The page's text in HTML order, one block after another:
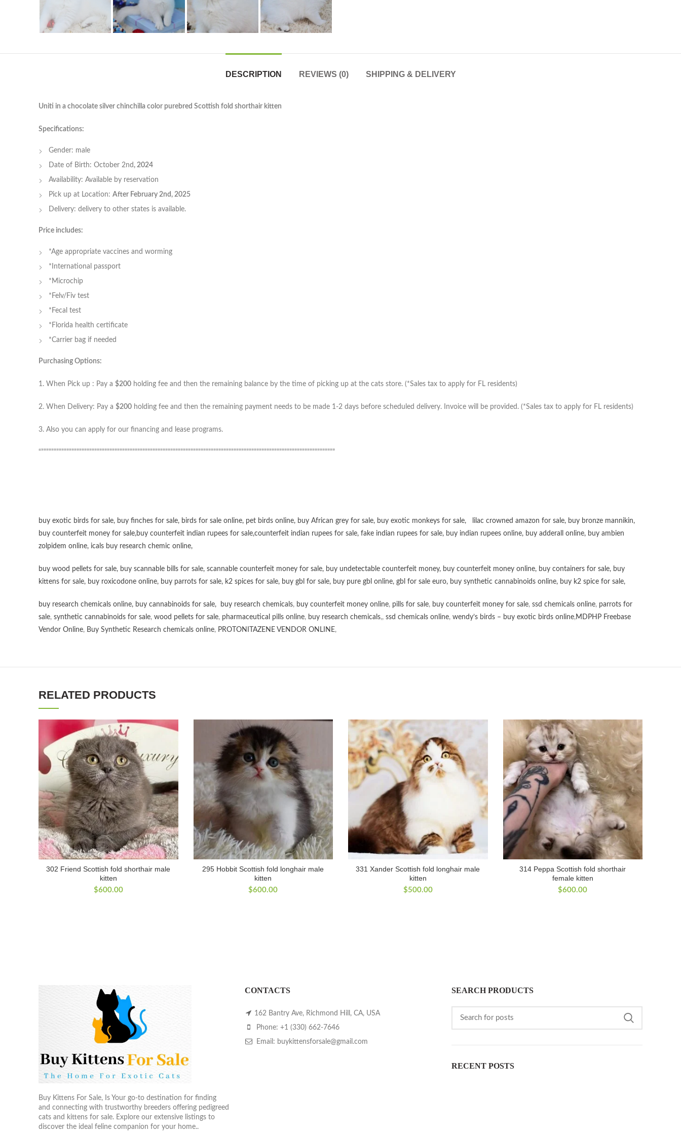
DESCRIPTION REVIEWS (0) SHIPPING & DELIVERY
Uniti in a chocolate silver chinchilla color purebred Scottish fold shorthair kitten
Specifications:
Gender: male
Date of Birth: October 2nd, 2024
Availability: Available by reservation
Pick up at Location: After February 2nd, 2025
Delivery: delivery to other states is available.
Price includes:
*Age appropriate vaccines and worming
*International passport
*Microchip
*Felv/Fiv test
*Fecal test
*Florida health certificate
*Carrier bag if needed
Purchasing Options:
1. When Pick up : Pay a $200 holding fee and then the remaining balance by the time of picking up at the cats store. (*Sales tax to apply for FL residents)
2. When Delivery: Pay a $200 holding fee and then the remaining payment needs to be made 1-2 days before scheduled delivery. Invoice will be provided. (*Sales tax to apply for FL residents)
3. Also you can apply for our financing and lease programs.
“””””””””””””””””””””””””””””””””””””””””””””””””””””””””””””””””””””””””””””””””””””””””””””””””””””””””””””””””””””
buy exotic birds for sale, buy finches for sale, birds for sale online, pet birds online, buy African grey for sale, buy exotic monkeys for sale, lilac crowned amazon for sale, buy bronze mannikin,
buy counterfeit money for sale,buy counterfeit indian rupees for sale,counterfeit indian rupees for sale, fake indian rupees for sale, buy indian rupees online, buy adderall online, buy ambien
zolpidem online, icals buy research chemic online,
buy wood pellets for sale, buy scannable bills for sale, scannable counterfeit money for sale, buy undetectable counterfeit money, buy counterfeit money online, buy containers for sale, buy
kittens for sale, buy roxicodone online, buy parrots for sale, k2 spices for sale, buy gbl for sale, buy pure gbl online, gbl for sale euro, buy synthetic cannabinoids online, buy k2 spice for sale,
buy research chemicals online, buy cannabinoids for sale, buy research chemicals, buy counterfeit money online, pills for sale, buy counterfeit money for sale, ssd chemicals online, parrots for
sale, synthetic cannabinoids for sale, wood pellets for sale, pharmaceutical pills online, buy research chemicals,, ssd chemicals online, wendy’s birds – buy exotic birds online,MDPHP Freebase
Vendor Online, Buy Synthetic Research chemicals online, PROTONITAZENE VENDOR ONLINE,
RELATED PRODUCTS
302 Friend Scottish fold shorthair male
kitten
$600.00
295 Hobbit Scottish fold longhair male
kitten
$600.00
331 Xander Scottish fold longhair male
kitten
$500.00
314 Peppa Scottish fold shorthair
female kitten
$600.00
Buy Kittens For Sale, Is Your go-to destination for finding
and connecting with trustworthy breeders offering pedigreed
cats and kittens for sale. Explore our extensive listings to
discover the ideal feline companion for your home..
CONTACTS
162 Bantry Ave, Richmond Hill, CA, USA
Phone: +1 (330) 662-7646
Email: buykittensforsale@gmail.com
SEARCH PRODUCTS
RECENT POSTS